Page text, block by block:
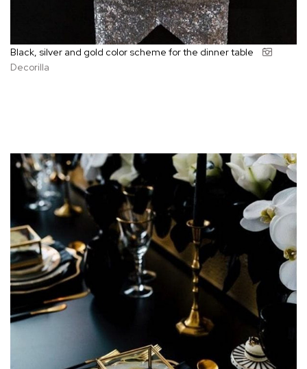
Black, silver and gold color scheme for the dinner table
Decorilla